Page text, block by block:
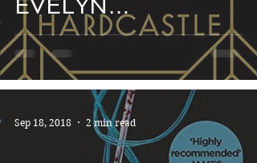
EVELYN
HARDCASTLE
*****
Sep 18, 2018 2 min read